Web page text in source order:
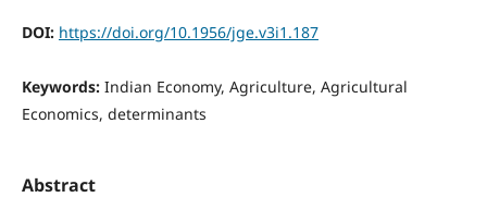
DOI: https://doi.org/10.1956/jge.v3i1.187
Keywords: Indian Economy, Agriculture, Agricultural
Economics, determinants
Abstract